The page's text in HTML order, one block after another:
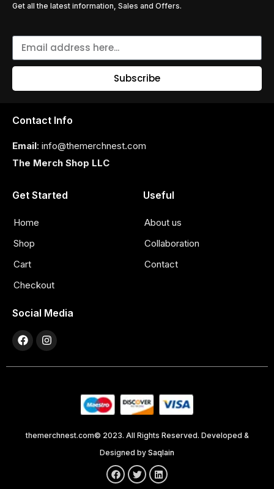
Get all the latest information, Sales and Offers.
Subscribe
Contact Info
Email: info@themerchnest.com
The Merch Shop LLC
Get Started
Home
Shop
Cart
Checkout
Useful
About us
Collaboration
Contact
Social Media
themerchnest.com© 2023. All Rights Reserved. Developed &
Designed by Saqlain